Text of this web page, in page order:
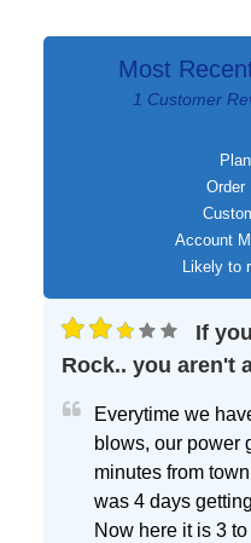
Most
1 Customer
Order
Account
Likely to
If
Rock.. you aren't
Everytime we
blows, our power
minutes from
was 4 days
Now here it is 3